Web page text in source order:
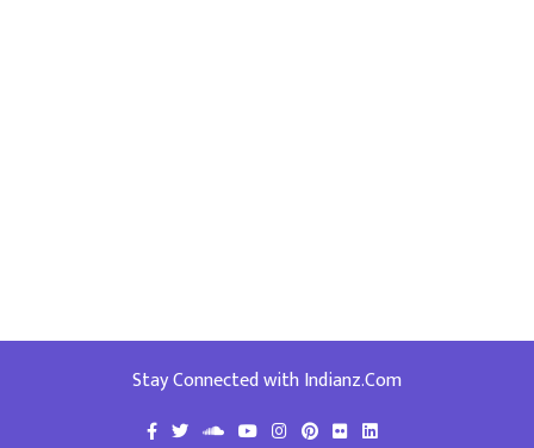
Stay Connected with Indianz.Com